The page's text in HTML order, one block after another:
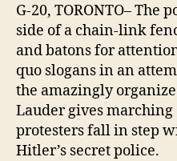
G-20, TORONTO– The
side of a chain-link
and batons for
quo slogans in an
the amazingly
Lauder gives marching
protesters fall in step
Hitler’s secret police.